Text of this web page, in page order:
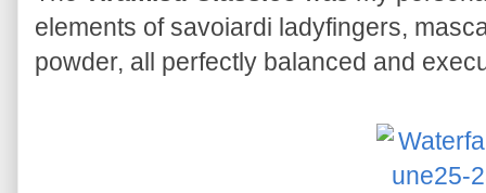
elements of savoiardi ladyfingers,
powder, all perfectly balanced and